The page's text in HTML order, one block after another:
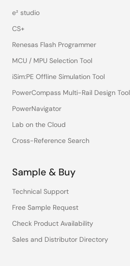
e² studio
CS+
Renesas Flash Programmer
MCU / MPU Selection Tool
iSim:PE Offline Simulation Tool
PowerCompass Multi-Rail Design Tool
PowerNavigator
Lab on the Cloud
Cross-Reference Search
Sample & Buy
Technical Support
Free Sample Request
Check Product Availability
Sales and Distributor Directory